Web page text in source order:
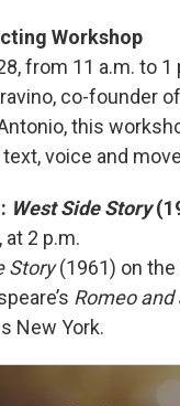
Workshop
from 11 a.m. to 1
co-founder
this
voice and
West Side Story
at 2 p.m.
Story(1961) on the
Romeo
New York.